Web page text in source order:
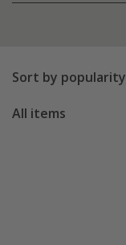
Sort by popularity
All items